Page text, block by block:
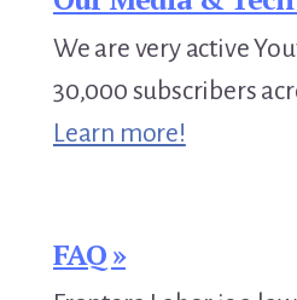
We are very active
30,000 subscribers
Learn more!
FAQ »